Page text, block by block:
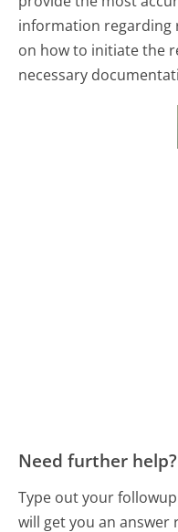
information regarding
on how to initiate the
necessary
Need further help?
Type out your
will get you an answer